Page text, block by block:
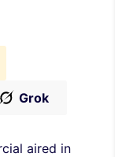
Grok
aired in